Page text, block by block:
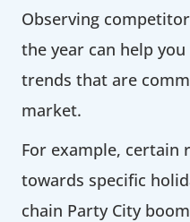
Observing
the year can help
trends that are
market.
For example, certain
towards specific
chain Party City